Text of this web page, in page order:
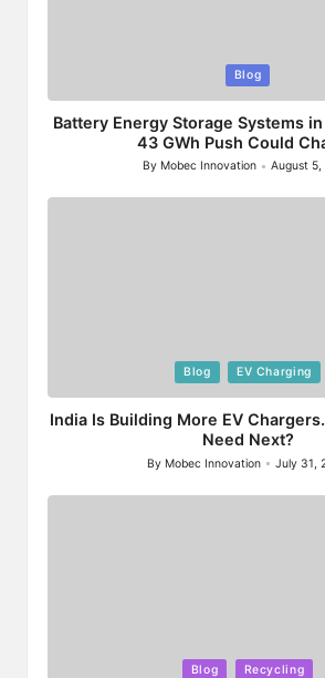
in
Blog
Battery Energy Storage Systems
43 GWh Push Could
Posted
by
By Mobec Innovation August 5,
in
Blog EV Charging
India Is Building More EV
Need Next?
Posted
By Mobec Innovation July 31,
Blog Recycling